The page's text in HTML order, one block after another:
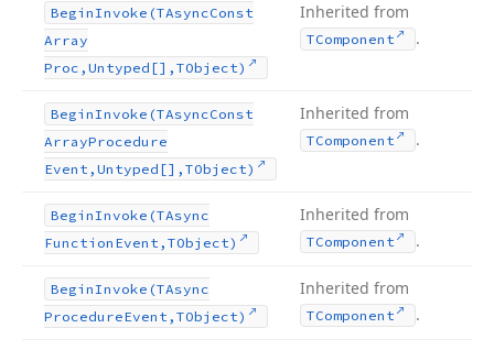
BeginInvoke (TAsyncConst
Array
Proc,Untyped[],TObject)
Inherited from
TComponent .
BeginInvoke (TAsyncConst
ArrayProcedure
Event,Untyped[],TObject)
Inherited from
TComponent .
BeginInvoke (TAsync
Function Event,TObject)
Inherited from
TComponent .
BeginInvoke (TAsync
ProcedureEvent,TObject)
Inherited from
TComponent .